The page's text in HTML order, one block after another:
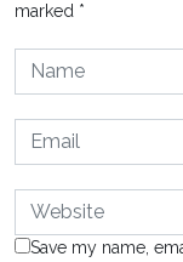
marked *
Save my name,